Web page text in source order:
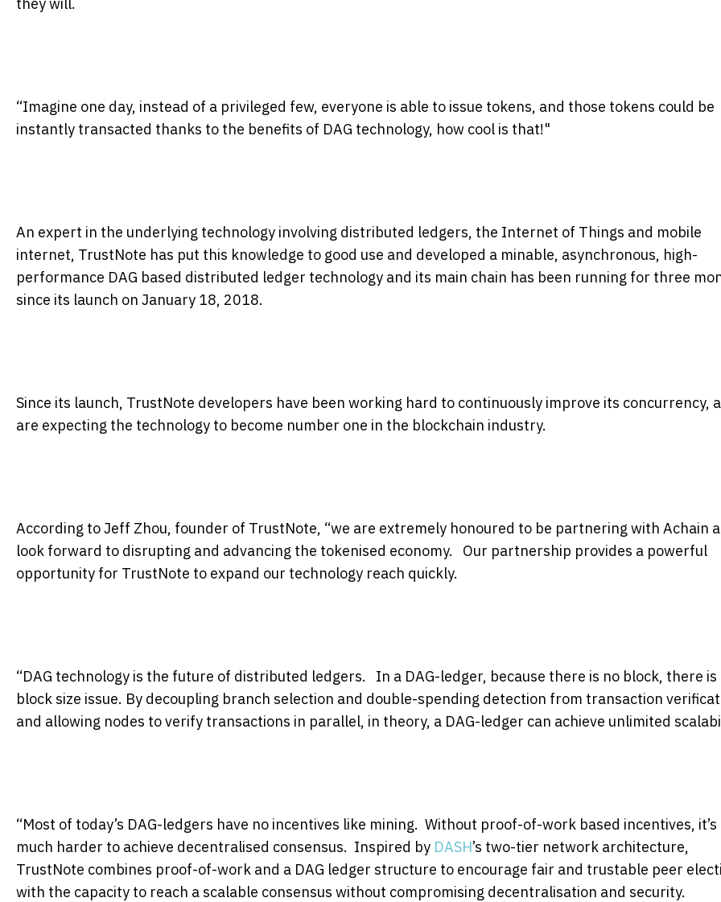
“Imagine one day, instead of a privileged few, everyone is able to issue tokens, and those tokens could be
instantly transacted thanks to the benefits of DAG technology, how cool is that!"
An expert in the underlying technology involving distributed ledgers, the Internet of Things and mobile
internet, TrustNote has put this knowledge to good use and developed a minable, asynchronous, high-
performance DAG based distributed ledger technology and its main chain has been running for three
since its launch on January 18, 2018.
Since its launch, TrustNote developers have been working hard to continuously improve its concurrency,
are expecting the technology to become number one in the blockchain industry.
According to Jeff Zhou, founder of TrustNote, “we are extremely honoured to be partnering with Achain
look forward to disrupting and advancing the tokenised economy. Our partnership provides a powerful
opportunity for TrustNote to expand our technology reach quickly.
“DAG technology is the future of distributed ledgers. In a DAG-ledger, because there is no block, there is
block size issue. By decoupling branch selection and double-spending detection from transaction
and allowing nodes to verify transactions in parallel, in theory, a DAG-ledger can achieve unlimited
“Most of today’s DAG-ledgers have no incentives like mining. Without proof-of-work based incentives, it’s
much harder to achieve decentralised consensus. Inspired by DASH’s two-tier network architecture,
TrustNote combines proof-of-work and a DAG ledger structure to encourage fair and trustable peer
with the capacity to reach a scalable consensus without compromising decentralisation and security.